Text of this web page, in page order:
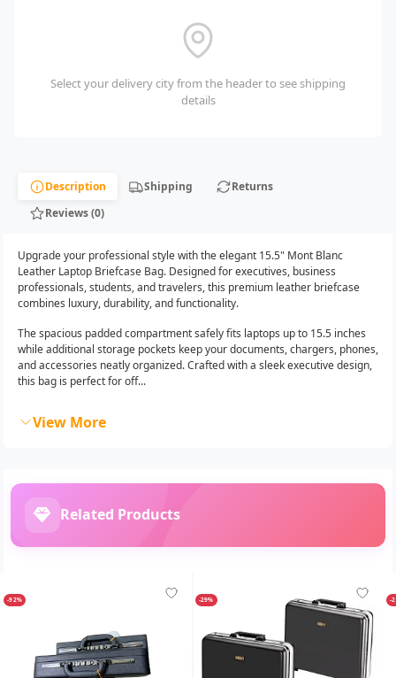
Select your delivery city from the header to see shipping
details
Description Shipping
Returns
Reviews (0)
Upgrade your professional style with the elegant 15.5" Mont Blanc
Leather Laptop Briefcase Bag. Designed for executives, business
professionals, students, and travelers, this premium leather briefcase
combines luxury, durability, and functionality.
The spacious padded compartment safely fits laptops up to 15.5 inches
while additional storage pockets keep your documents, chargers, phones,
and accessories neatly organized. Crafted with a sleek executive design,
this bag is perfect for off...
View More
Related Products
-92% -29% -